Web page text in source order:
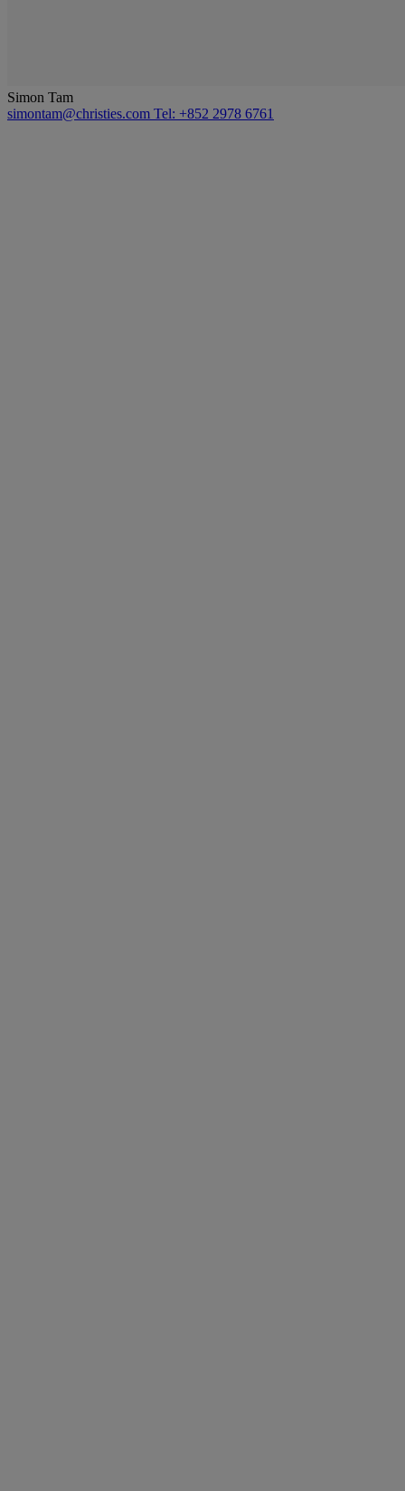
Simon Tam
simontam@christies.com Tel: +852 2978 6761